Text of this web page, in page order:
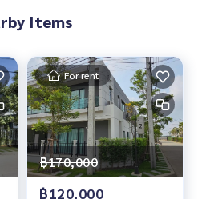
Items
For rent
฿170,000
฿120,000